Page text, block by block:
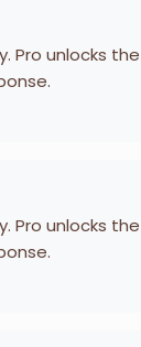
Pro unlocks
Pro unlocks